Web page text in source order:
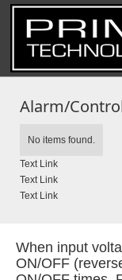
Alarm/
No items found.
Text Link
Text Link
Text Link
When input
ON/OFF